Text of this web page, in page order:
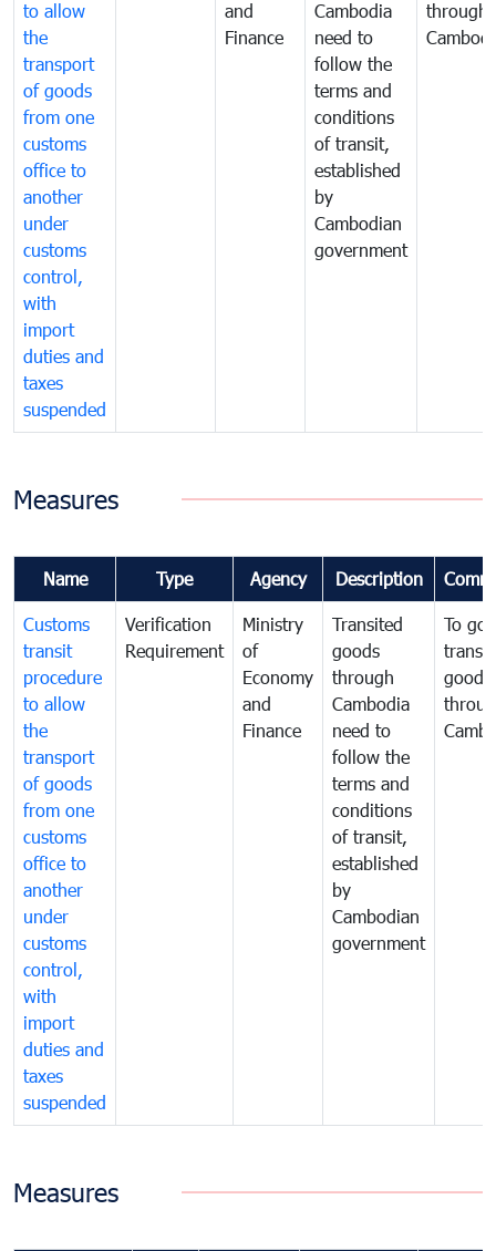
to allow
the
transport
of goods
from one
customs
office to
another
under
customs
control,
with
import
duties and
taxes
suspended
and
Finance
Cambodia
need to
follow the
terms and
conditions
of transit,
established
by
Cambodian
government
through
Measures
Name Type Agency Description
Customs
transit
procedure
to allow
the
transport
of goods
from one
customs
office to
another
under
customs
control,
with
import
duties and
taxes
suspended
Verification
Requirement
Ministry
of
Economy
and
Finance
Transited
goods
through
Cambodia
need to
follow the
terms and
conditions
of transit,
established
by
Cambodian
government
To
goods
Measures